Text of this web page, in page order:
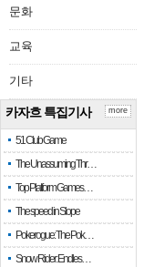
문화
교육
기타
카자흐 특집기사
51 Club Game
The Unassuming Thr…
Top Platform Games…
The speed in Slope
Pokerogue: The Pok…
Snow Rider: Endles…
more